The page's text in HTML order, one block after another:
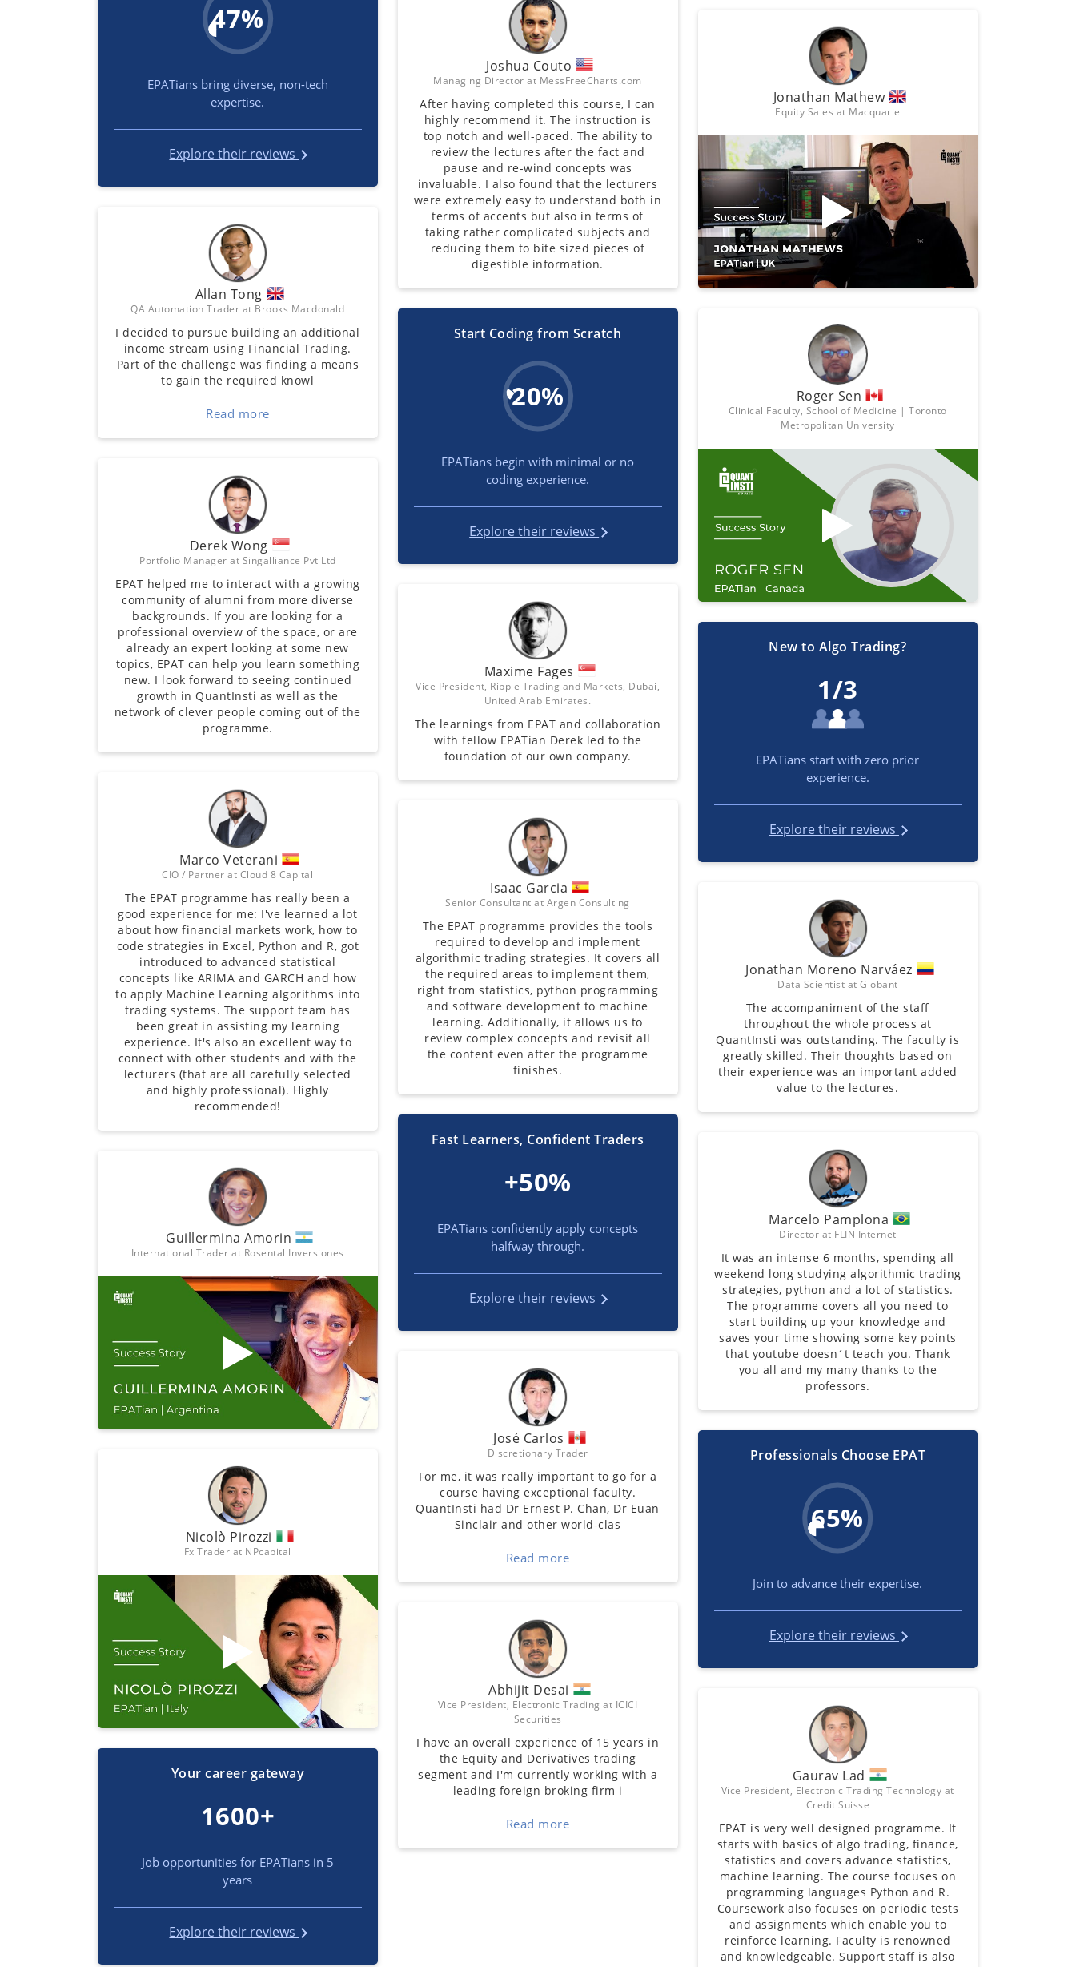
47%
EPATians bring diverse, non-tech
expertise.
Explore their reviews
Joshua Couto
Managing Director at MessFreeCharts.com
After having completed this course, I can
highly recommend it. The instruction is
top notch and well-paced. The ability to
review the lectures after the fact and
pause and re-wind concepts was
invaluable. I also found that the lecturers
were extremely easy to understand both in
terms of accents but also in terms of
taking rather complicated subjects and
reducing them to bite sized pieces of
digestible information.
Jonathan Mathew
Equity Sales at Macquarie
Allan Tong
QA Automation Trader at Brooks Macdonald
I decided to pursue building an additional
income stream using Financial Trading.
Part of the challenge was finding a means
to gain the required knowl
Read more
Start Coding from Scratch
20%
EPATians begin with minimal or no
coding experience.
Explore their reviews
Roger Sen
Clinical Faculty, School of Medicine | Toronto
Metropolitan University
Derek Wong
Portfolio Manager at Singalliance Pvt Ltd
EPAT helped me to interact with a growing
community of alumni from more diverse
backgrounds. If you are looking for a
professional overview of the space, or are
already an expert looking at some new
topics, EPAT can help you learn something
new. I look forward to seeing continued
growth in QuantInsti as well as the
network of clever people coming out of the
programme.
Maxime Fages
Vice President, Ripple Trading and Markets, Dubai,
United Arab Emirates.
The learnings from EPAT and collaboration
with fellow EPATian Derek led to the
foundation of our own company.
New to Algo Trading?
1/3
EPATians start with zero prior
experience.
Explore their reviews
Marco Veterani
CIO / Partner at Cloud 8 Capital
The EPAT programme has really been a
good experience for me: I've learned a lot
about how financial markets work, how to
code strategies in Excel, Python and R, got
introduced to advanced statistical
concepts like ARIMA and GARCH and how
to apply Machine Learning algorithms into
trading systems. The support team has
been great in assisting my learning
experience. It's also an excellent way to
connect with other students and with the
lecturers (that are all carefully selected
and highly professional). Highly
recommended!
Isaac Garcia
Senior Consultant at Argen Consulting
The EPAT programme provides the tools
required to develop and implement
algorithmic trading strategies. It covers all
the required areas to implement them,
right from statistics, python programming
and software development to machine
learning. Additionally, it allows us to
review complex concepts and revisit all
the content even after the programme
finishes.
Jonathan Moreno Narváez
Data Scientist at Globant
The accompaniment of the staff
throughout the whole process at
QuantInsti was outstanding. The faculty is
greatly skilled. Their thoughts based on
their experience was an important added
value to the lectures.
Fast Learners, Confident Traders
+50%
EPATians confidently apply concepts
halfway through.
Explore their reviews
Marcelo Pamplona
Director at FLIN Internet
It was an intense 6 months, spending all
weekend long studying algorithmic trading
strategies, python and a lot of statistics.
The programme covers all you need to
start building up your knowledge and
saves your time showing some key points
that youtube doesn´t teach you. Thank
you all and my many thanks to the
professors.
Guillermina Amorin
International Trader at Rosental Inversiones
José Carlos
Discretionary Trader
For me, it was really important to go for a
course having exceptional faculty.
QuantInsti had Dr Ernest P. Chan, Dr Euan
Sinclair and other world-clas
Read more
Professionals Choose EPAT
65%
Join to advance their expertise.
Explore their reviews
Nicolò Pirozzi
Fx Trader at NPcapital
Abhijit Desai
Vice President, Electronic Trading at ICICI
Securities
I have an overall experience of 15 years in
the Equity and Derivatives trading
segment and I'm currently working with a
leading foreign broking firm i
Read more
Gaurav Lad
Vice President, Electronic Trading Technology at
Credit Suisse
EPAT is very well designed programme. It
starts with basics of algo trading, finance,
statistics and covers advance statistics,
machine learning. The course focuses on
programming languages Python and R.
Coursework also focuses on periodic tests
and assignments which enable you to
reinforce learning. Faculty is renowned
and knowledgeable. Support staff is also
Your career gateway
1600+
Job opportunities for EPATians in 5
years
Explore their reviews